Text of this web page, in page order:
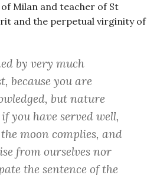
of Milan and teacher of St
and the perpetual virginity of
by very much
because you are
but nature
you have served well,
moon complies, and
from ourselves nor
the sentence of the